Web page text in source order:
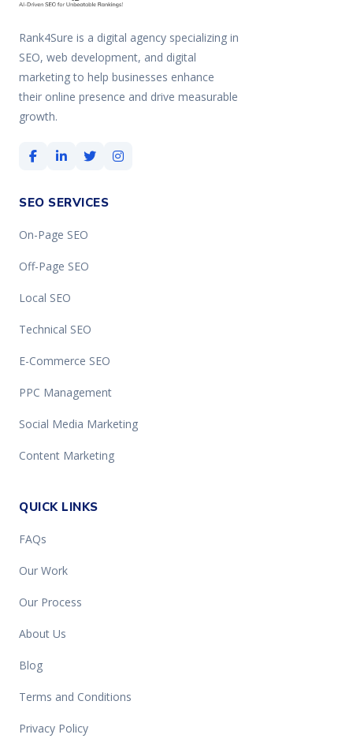
Rank4Sure is a digital agency specializing in
SEO, web development, and digital
marketing to help businesses enhance
their online presence and drive measurable
growth.
SEO SERVICES
On-Page SEO
Off-Page SEO
Local SEO
Technical SEO
E-Commerce SEO
PPC Management
Social Media Marketing
Content Marketing
QUICK LINKS
FAQs
Our Work
Our Process
About Us
Blog
Terms and Conditions
Privacy Policy